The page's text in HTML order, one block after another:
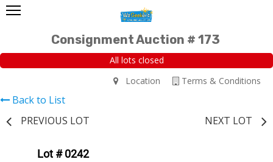
Consignment Auction # 173
All lots closed
Terms & Conditions
Location
Back to List
PREVIOUS LOT
NEXT LOT
Lot # 0242